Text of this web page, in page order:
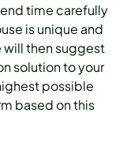
time carefully
is unique and
will then suggest
solution to your
possible
based on this